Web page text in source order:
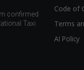
confirmed
Taxi
Code of
Terms
AI Policy